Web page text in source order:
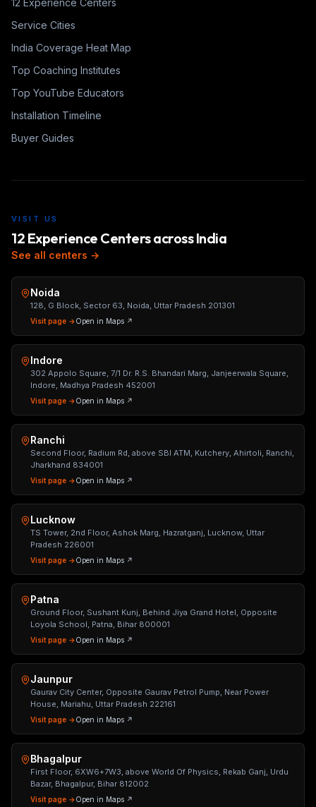
12 Experience Centers
Service Cities
India Coverage Heat Map
Top Coaching Institutes
Top YouTube Educators
Installation Timeline
Buyer Guides
VISIT US
12 Experience Centers across India
See all centers →
Noida
128, G Block, Sector 63, Noida, Uttar Pradesh 201301
Visit page →Open in Maps ↗
Indore
302 Appolo Square, 7/1 Dr. R.S. Bhandari Marg, Janjeerwala Square,
Indore, Madhya Pradesh 452001
Visit page →Open in Maps ↗
Ranchi
Second Floor, Radium Rd, above SBI ATM, Kutchery, Ahirtoli, Ranchi,
Jharkhand 834001
Visit page →Open in Maps ↗
Lucknow
TS Tower, 2nd Floor, Ashok Marg, Hazratganj, Lucknow, Uttar
Pradesh 226001
Visit page →Open in Maps ↗
Patna
Ground Floor, Sushant Kunj, Behind Jiya Grand Hotel, Opposite
Loyola School, Patna, Bihar 800001
Visit page →Open in Maps ↗
Jaunpur
Gaurav City Center, Opposite Gaurav Petrol Pump, Near Power
House, Mariahu, Uttar Pradesh 222161
Visit page →Open in Maps ↗
Bhagalpur
First Floor, 6XW6+7W3, above World Of Physics, Rekab Ganj, Urdu
Bazar, Bhagalpur, Bihar 812002
Visit page →Open in Maps ↗